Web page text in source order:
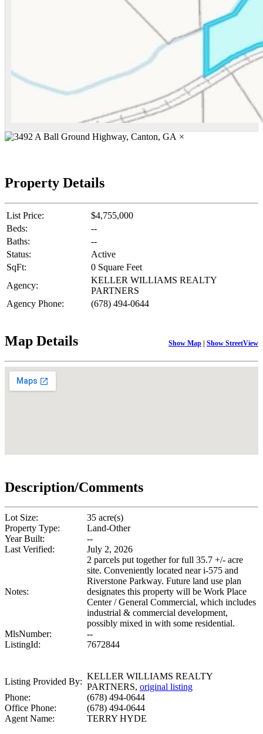
×
Property Details
List Price:
$4,755,000
Beds:
--
Baths:
--
Status:
Active
SqFt:
0 Square Feet
Agency:
KELLER WILLIAMS REALTY
PARTNERS
Agency Phone:
(678) 494-0644
Map Details Show Map | Show StreetView
Description/Comments
Lot Size:
35 acre(s)
Property Type:
Land-Other
Year Built:
--
Last Verified:
July 2, 2026
Notes:
2 parcels put together for full 35.7 +/- acre
site. Conveniently located near i-575 and
Riverstone Parkway. Future land use plan
designates this property will be Work Place
Center / General Commercial, which includes
industrial & commercial development,
possibly mixed in with some residential.
MlsNumber:
--
ListingId:
7672844
Listing Provided By:
KELLER WILLIAMS REALTY
PARTNERS, original listing
Phone:
(678) 494-0644
Office Phone:
(678) 494-0644
Agent Name:
TERRY HYDE